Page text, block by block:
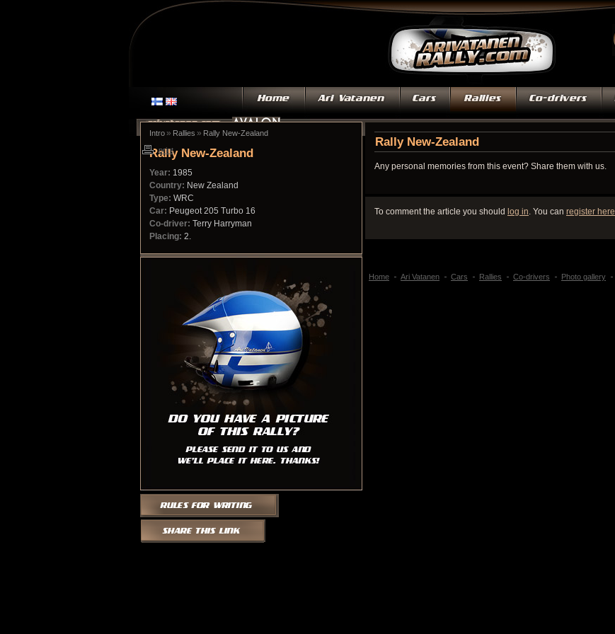
Intro » Rallies » Rally New-Zealand
Rally New-Zealand
Year: 1985
Country: New Zealand
Type: WRC
Car: Peugeot 205 Turbo 16
Co-driver: Terry Harryman
Placing: 2.
Rally New-Zealand
Any personal memories from this event? Share them with us.
To comment the article you should log in. You can register here
print
Home Ari Vatanen Cars Rallies Co-drivers Photo gallery